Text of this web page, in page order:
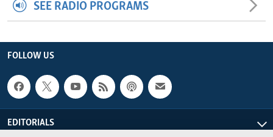
SEE RADIO PROGRAMS
FOLLOW US
EDITORIALS